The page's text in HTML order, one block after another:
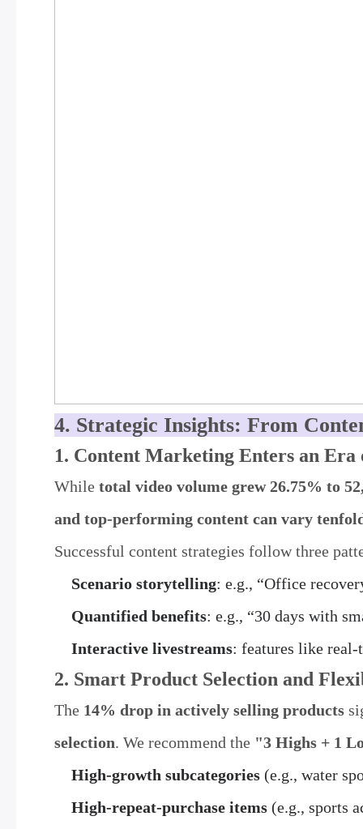
4. Strategic Insights: From
1. Content Marketing Enters an Era
While total video volume grew 26.75% to
and top-performing content can vary
Successful content strategies follow three
Scenario storytelling: e.g., “Office
Quantified benefits: e.g., “30 days with
Interactive livestreams: features like
2. Smart Product Selection and
The 14% drop in actively selling products
selection. We recommend the "3 Highs + 1
High-growth subcategories (e.g., water
High-repeat-purchase items (e.g., sports